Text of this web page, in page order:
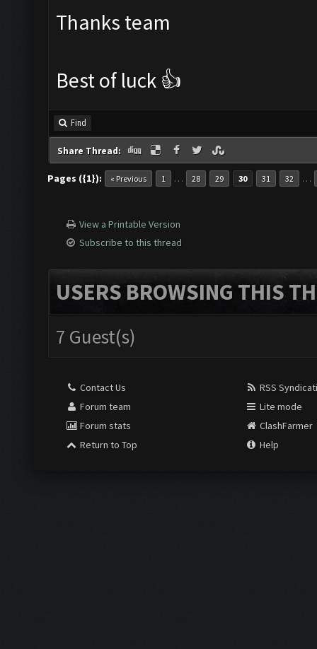
Thanks team
Best of luck 👍
Find
Share Thread:
Pages ({1}): « Previous 1 … 28 29 30 31 32 …
View a Printable Version
Subscribe to this thread
USERS BROWSING THIS
7 Guest(s)
Contact Us
Forum team
Forum stats
Return to Top
RSS
Lite mode
ClashFarmer
Help